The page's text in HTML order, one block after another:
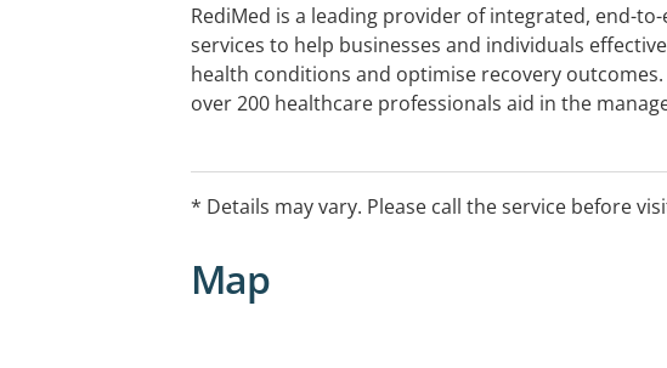
RediMed is a leading provider of integrated, end-
services to help businesses and individuals
health conditions and optimise recovery
over 200 healthcare professionals aid in the
* Details may vary. Please call the service before
Map